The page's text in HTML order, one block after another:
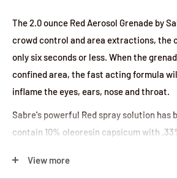
The 2.0 ounce Red Aerosol Grenade by
crowd control and area extractions, the
only six seconds or less. When the
confined area, the fast acting formula
inflame the eyes, ears, nose and throat.
Sabre's powerful Red spray solution has
contain 10% oleoresin capsicum with
View more